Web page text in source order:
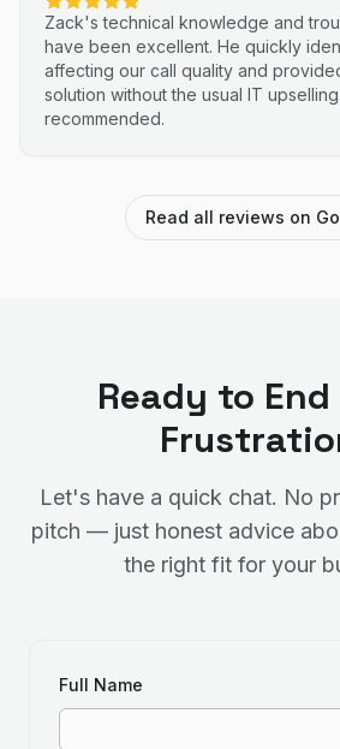
Zack's technical knowledge and
have been excellent. He quickly
affecting our call quality and
solution without the usual IT
recommended.
Read all reviews on
Ready to
Let's have a quick chat. No
pitch — just honest advice
the right fit for your
Full Name